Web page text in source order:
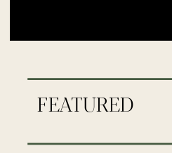
FEATURED